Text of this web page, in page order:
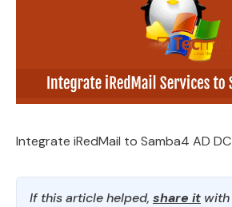
Integrate iRedMail to Samba4 AD DC
If this article helped, share it with